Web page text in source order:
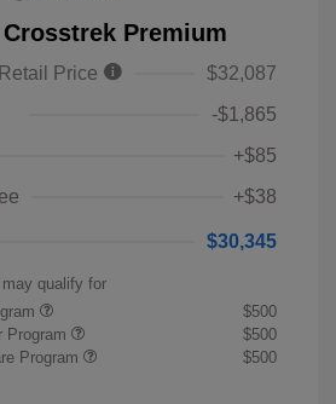
Premium
Price
$32,087
-$1,865
+$85
+$38
$30,345
qualify for
$500
Program
$500
Program
$500